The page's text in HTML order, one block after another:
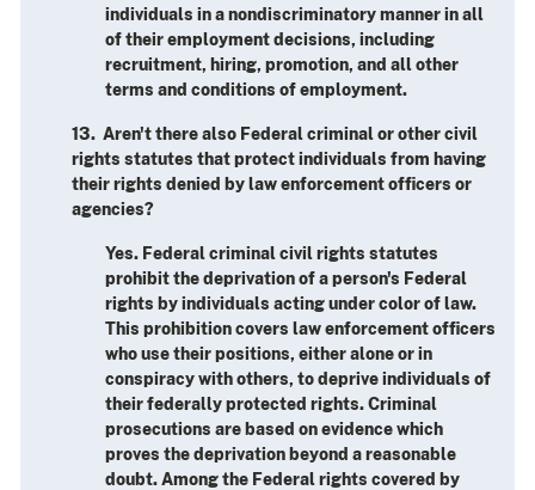
individuals in a nondiscriminatory manner in all
of their employment decisions, including
recruitment, hiring, promotion, and all other
terms and conditions of employment.
13. Aren't there also Federal criminal or other civil
rights statutes that protect individuals from having
their rights denied by law enforcement officers or
agencies?
Yes. Federal criminal civil rights statutes
prohibit the deprivation of a person's Federal
rights by individuals acting under color of law.
This prohibition covers law enforcement officers
who use their positions, either alone or in
conspiracy with others, to deprive individuals of
their federally protected rights. Criminal
prosecutions are based on evidence which
proves the deprivation beyond a reasonable
doubt. Among the Federal rights covered by